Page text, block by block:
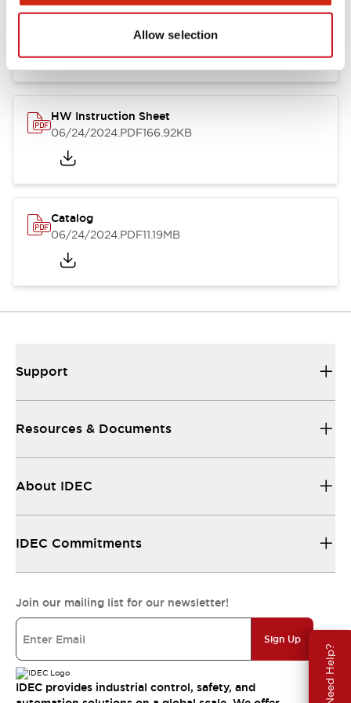
Allow selection
Need Help?
HW Series Catalog_Screw
.PDF17.16MB
HW Instruction Sheet
06/24/2024.PDF166.92KB
Catalog
06/24/2024.PDF11.19MB
Support
Resources & Documents
About IDEC
IDEC Commitments
Join our mailing list for our newsletter!
Sign Up
IDEC provides industrial control, safety, and